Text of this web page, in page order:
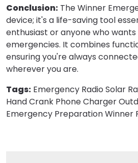
Conclusion: The Winner
device; it's a life-saving tool
enthusiast or anyone who
emergencies. It combines
ensuring you're always
wherever you are.
Tags: Emergency Radio Solar
Hand Crank Phone Charger
Emergency Preparation Winner